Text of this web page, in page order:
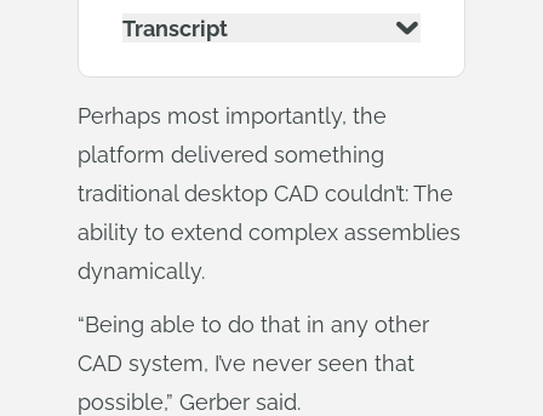
Transcript
Perhaps most importantly, the
platform delivered something
traditional desktop CAD couldn’t: The
ability to extend complex assemblies
dynamically.
“Being able to do that in any other
CAD system, I’ve never seen that
possible,” Gerber said.